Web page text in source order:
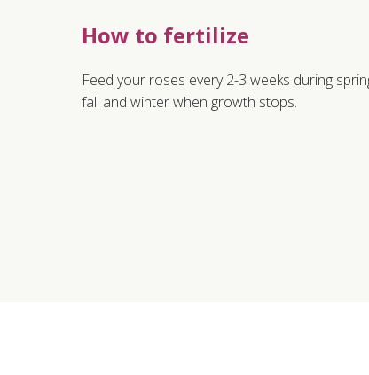
How to fertilize
Feed your roses every 2-3 weeks during
fall and winter when growth stops.